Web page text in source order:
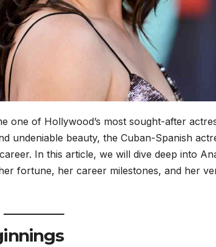
one of Hollywood’s most sought-after
undeniable beauty, the Cuban-Spanish
In this article, we will dive deep into
fortune, her career milestones, and her